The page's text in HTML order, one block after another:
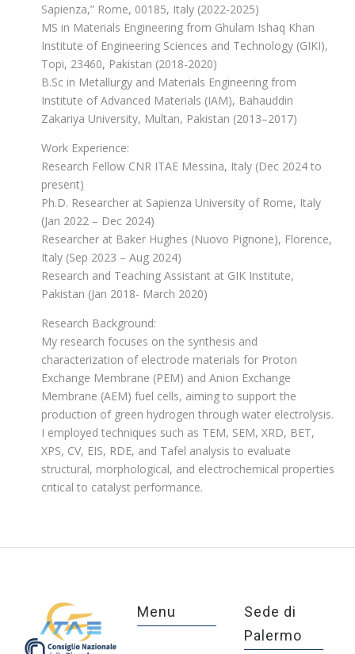
Sapienza,” Rome, 00185, Italy (2022-2025)
MS in Materials Engineering from Ghulam Ishaq Khan
Institute of Engineering Sciences and Technology (GIKI),
Topi, 23460, Pakistan (2018-2020)
B.Sc in Metallurgy and Materials Engineering from
Institute of Advanced Materials (IAM), Bahauddin
Zakariya University, Multan, Pakistan (2013–2017)
Work Experience:
Research Fellow CNR ITAE Messina, Italy (Dec 2024 to
present)
Ph.D. Researcher at Sapienza University of Rome, Italy
(Jan 2022 – Dec 2024)
Researcher at Baker Hughes (Nuovo Pignone), Florence,
Italy (Sep 2023 – Aug 2024)
Research and Teaching Assistant at GIK Institute,
Pakistan (Jan 2018- March 2020)
Research Background:
My research focuses on the synthesis and
characterization of electrode materials for Proton
Exchange Membrane (PEM) and Anion Exchange
Membrane (AEM) fuel cells, aiming to support the
production of green hydrogen through water electrolysis.
I employed techniques such as TEM, SEM, XRD, BET,
XPS, CV, EIS, RDE, and Tafel analysis to evaluate
structural, morphological, and electrochemical properties
critical to catalyst performance.
Menu
Sede di
Palermo